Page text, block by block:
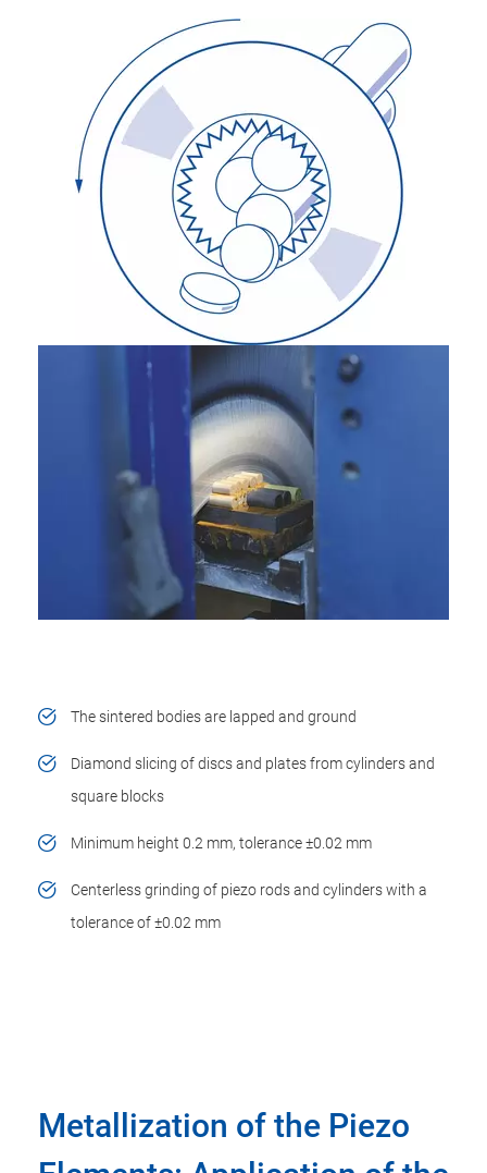
The sintered bodies are lapped and ground
Diamond slicing of discs and plates from cylinders and
square blocks
Minimum height 0.2 mm, tolerance ±0.02 mm
Centerless grinding of piezo rods and cylinders with a
tolerance of ±0.02 mm
Metallization of the Piezo